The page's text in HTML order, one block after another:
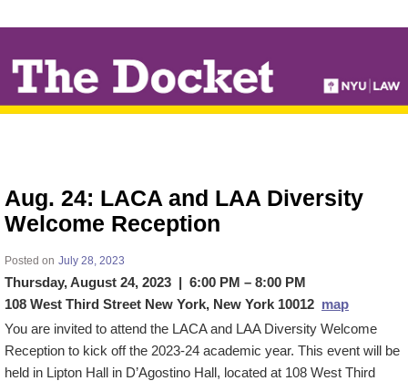
TO
MAIN
CONTENT
Aug. 24: LACA and LAA Diversity
Welcome Reception
Posted on July 28, 2023
Thursday, August 24, 2023 | 6:00 PM – 8:00 PM
108 West Third Street New York, New York 10012 map
You are invited to attend the LACA and LAA Diversity Welcome
Reception to kick off the 2023-24 academic year. This event will be
held in Lipton Hall in D’Agostino Hall, located at 108 West Third